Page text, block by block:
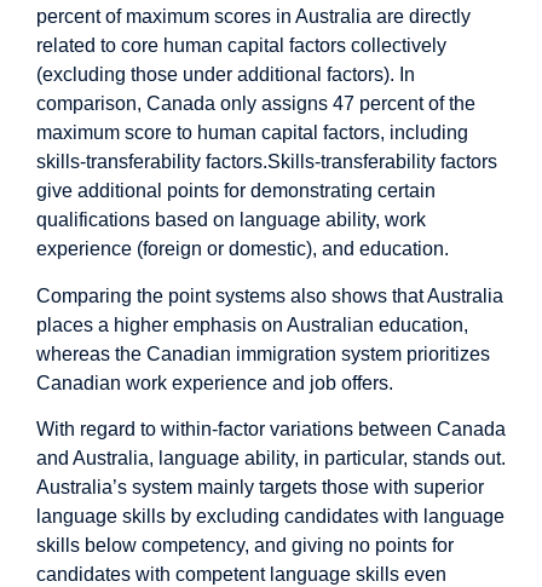
percent of maximum scores in Australia are directly
related to core human capital factors collectively
(excluding those under additional factors). In
comparison, Canada only assigns 47 percent of the
maximum score to human capital factors, including
skills-transferability factors.Skills-transferability factors
give additional points for demonstrating certain
qualifications based on language ability, work
experience (foreign or domestic), and education.
Comparing the point systems also shows that Australia
places a higher emphasis on Australian education,
whereas the Canadian immigration system prioritizes
Canadian work experience and job offers.
With regard to within-factor variations between Canada
and Australia, language ability, in particular, stands out.
Australia’s system mainly targets those with superior
language skills by excluding candidates with language
skills below competency, and giving no points for
candidates with competent language skills even